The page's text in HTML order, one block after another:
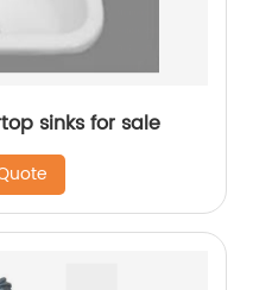
sinks for sale